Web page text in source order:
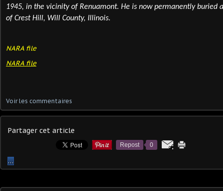
1945, in the vicinity of Renuamont. He is now permanentlyburied
of Crest Hill, Will County, Illinois.
NARA file
NARA file
Voir les commentaires
Partager cet article
Repost 0
…